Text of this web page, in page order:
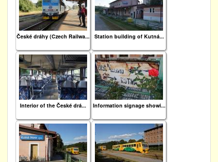
České dráhy (Czech Railwa... Station building of Kutná...
Interior of the České drá... Information signage showi...